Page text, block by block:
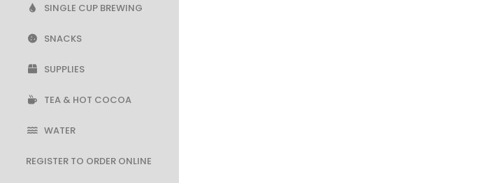
SINGLE CUP BREWING
SNACKS
SUPPLIES
TEA & HOT COCOA
WATER
REGISTER TO ORDER ONLINE